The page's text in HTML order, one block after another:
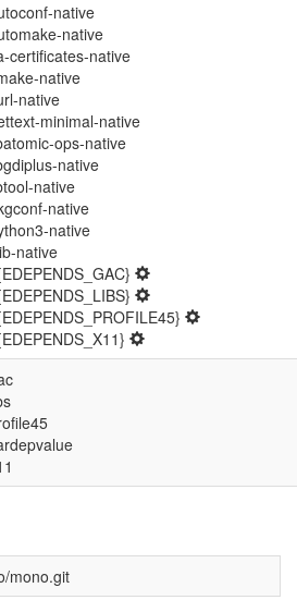
native
native
certificates-native
native
native
minimal-native
ops-native
native
native
native
native
native
mono.git